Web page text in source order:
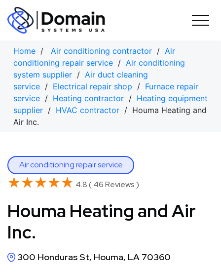
Skip
content
Home / Air conditioning contractor / Air
conditioning repair service / Air conditioning
system supplier / Air duct cleaning
service / Electrical repair shop / Furnace repair
service / Heating contractor / Heating equipment
supplier / HVAC contractor / Houma Heating and
Air Inc.
Air conditioning repair service
★★★★★
★★★★★ 4.8 ( 46 Reviews )
Houma Heating and Air
Inc.
300 Honduras St, Houma, LA 70360